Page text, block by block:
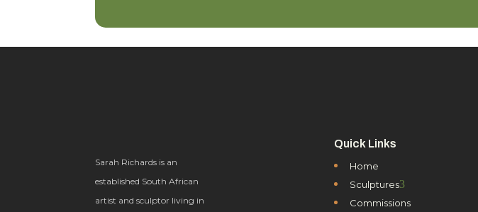
Sarah Richards is an
established South African
artist and sculptor living in
Quick Links
Home
Sculptures3
Commissions